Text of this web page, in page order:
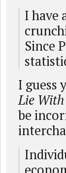
I have
Since
I guess
Lie
be